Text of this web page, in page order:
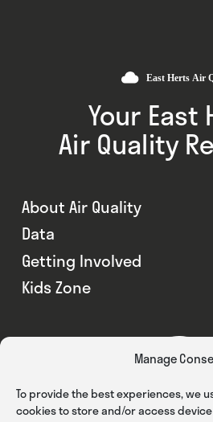
Manage
To provide the best experiences, we
cookies to store and/or access
Your East
Air Quality
About Air Quality
Data
Getting Involved
Kids Zone